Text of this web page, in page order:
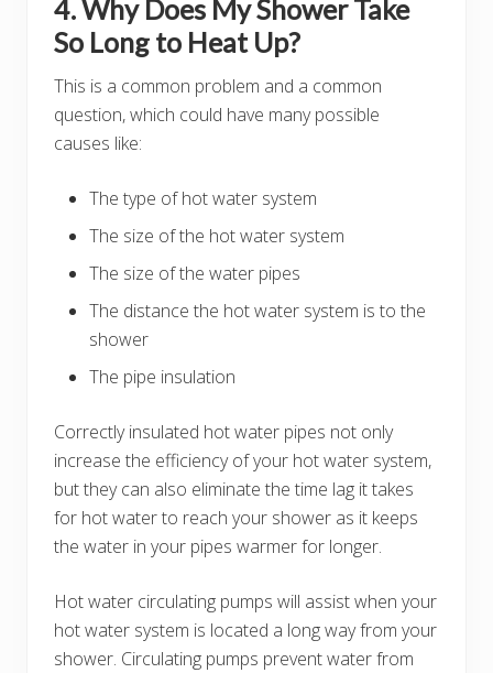
4. Why Does My Shower Take
So Long to Heat Up?
This is a common problem and a common
question, which could have many possible
causes like:
The type of hot water system
The size of the hot water system
The size of the water pipes
The distance the hot water system is to the
shower
The pipe insulation
Correctly insulated hot water pipes not only
increase the efficiency of your hot water system,
but they can also eliminate the time lag it takes
for hot water to reach your shower as it keeps
the water in your pipes warmer for longer.
Hot water circulating pumps will assist when your
hot water system is located a long way from your
shower. Circulating pumps prevent water from